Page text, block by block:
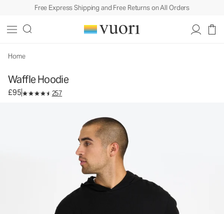
Free Express Shipping and Free Returns on All Orders
Home
Waffle Hoodie
£95 257
Men's Cotton Hoodie